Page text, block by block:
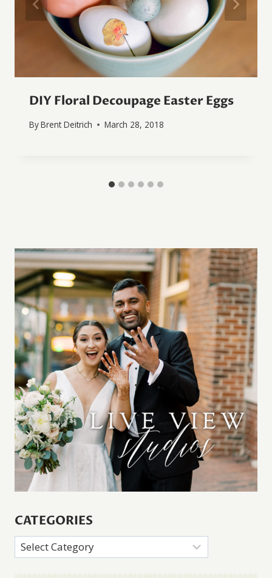
DIY Floral Decoupage Easter Eggs
ByBrent Deitrich March 28, 2018
CATEGORIES
Categories